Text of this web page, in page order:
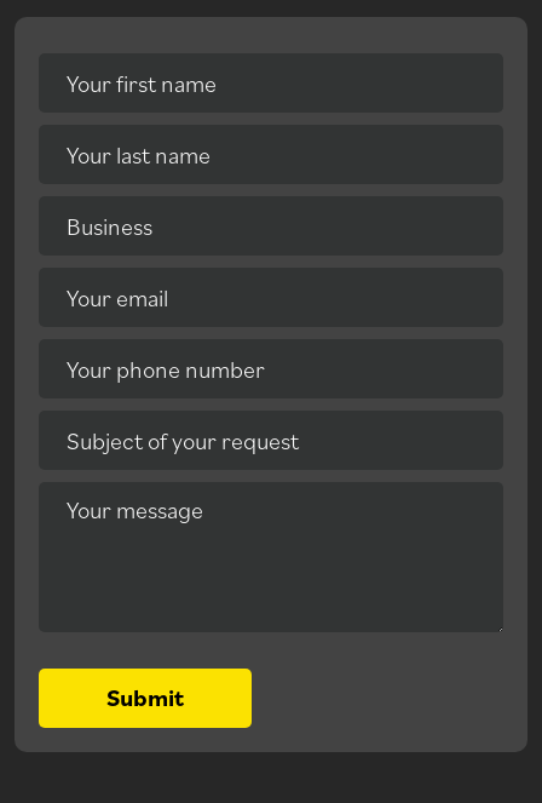
Your first name
Your last name
Business
Your email
Your phone number
Subject of your request
Your message
Submit